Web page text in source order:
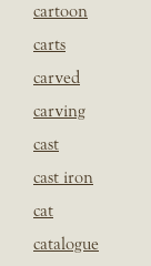
cartoon
carts
carved
carving
cast
cast iron
cat
catalogue